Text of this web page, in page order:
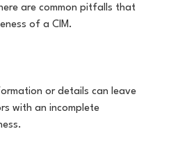
are common pitfalls that
of a CIM.
or details can leave
with an incomplete